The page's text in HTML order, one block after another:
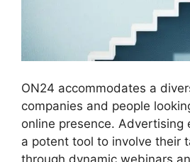
ON24 accommodates a
companies and people
online presence. Advertising
a potent tool to involve their
through dynamic webinars